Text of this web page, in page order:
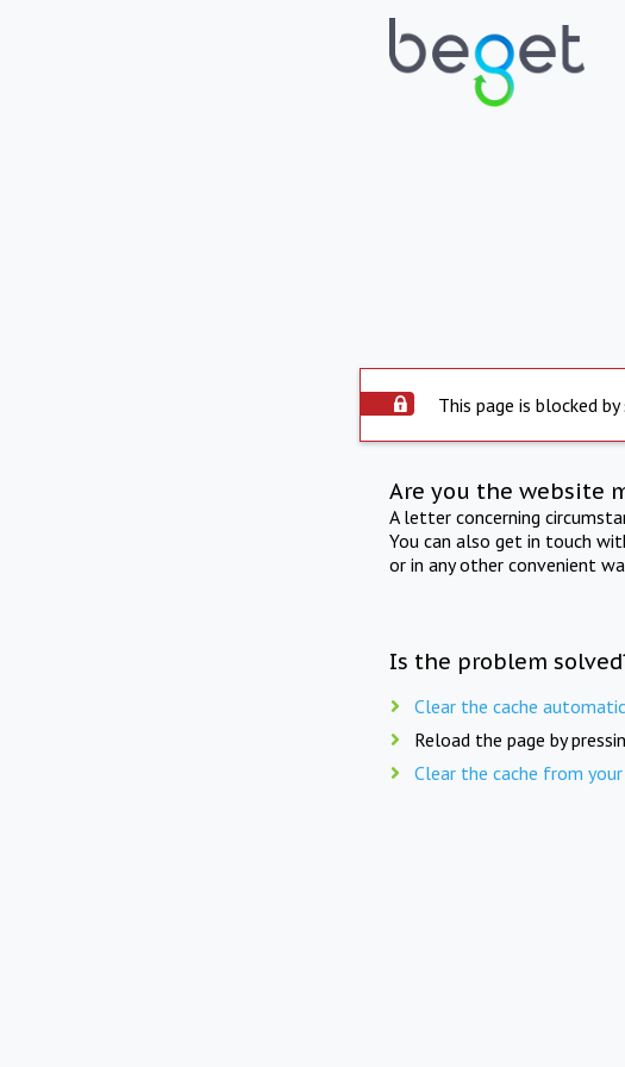
This page is blocked
Are you the website
A letter concerning
You can also get in touch
or in any other convenient
Is the problem
Clear the cache
Reload the page by
Clear the cache from